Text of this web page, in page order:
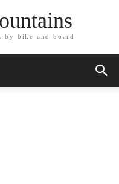
by bike and board